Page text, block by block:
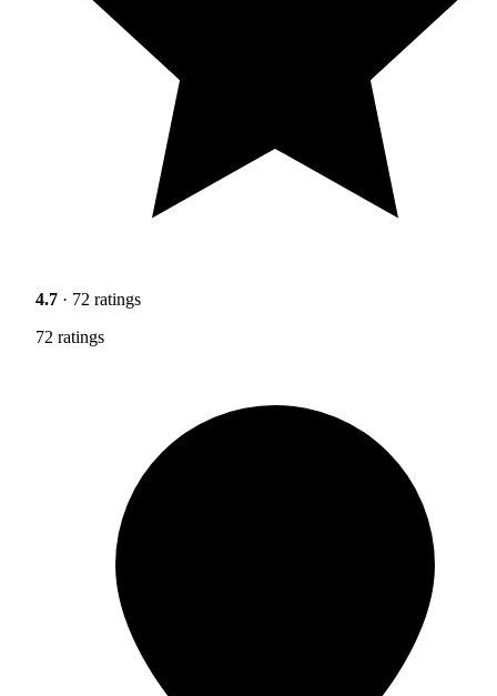
4.7 · 72 ratings
72 ratings